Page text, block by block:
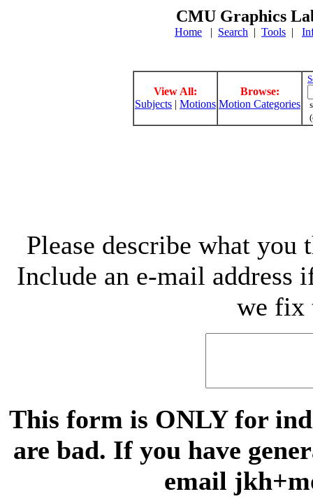
CMU Graphics
Home | Search | Tools |
View All:
Subjects | Motions
Browse:
Motion Categories
Please describe what
Include an e-mail address
we fix
This form is ONLY for
are bad. If you have
email